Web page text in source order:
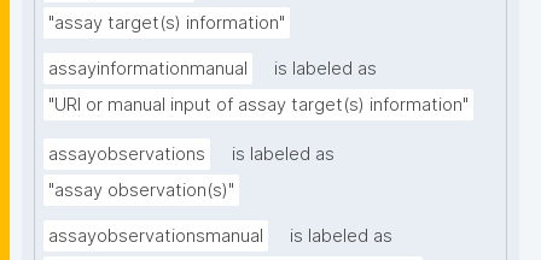
"assay target(s) information"
assayinformationmanual
is labeled as
"URI or manual input of assay target(s) information"
assayobservations
is labeled as
"assay observation(s)"
assayobservationsmanual
is labeled as